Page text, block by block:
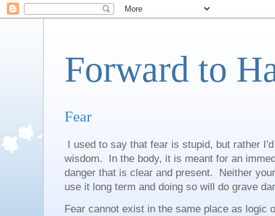
Forward to
Fear
I used to say that fear is stupid, but rather
wisdom. In the body, it is meant for an
danger that is clear and present. Neither
use it long term and doing so will do grave
Fear cannot exist in the same place as logic